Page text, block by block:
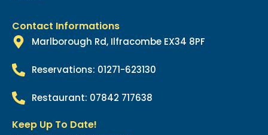
Contact Informations
Marlborough Rd, Ilfracombe EX34 8PF
Reservations: 01271-623130
Restaurant: 07842 717638
Keep Up To Date!